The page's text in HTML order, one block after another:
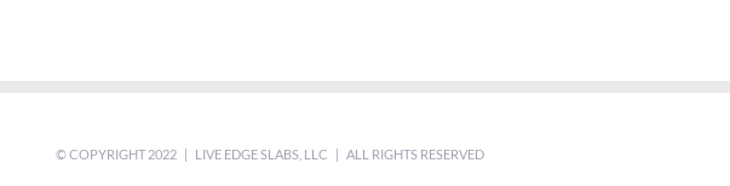
© COPYRIGHT 2022 | LIVE EDGE SLABS, LLC | ALL RIGHTS RESERVED